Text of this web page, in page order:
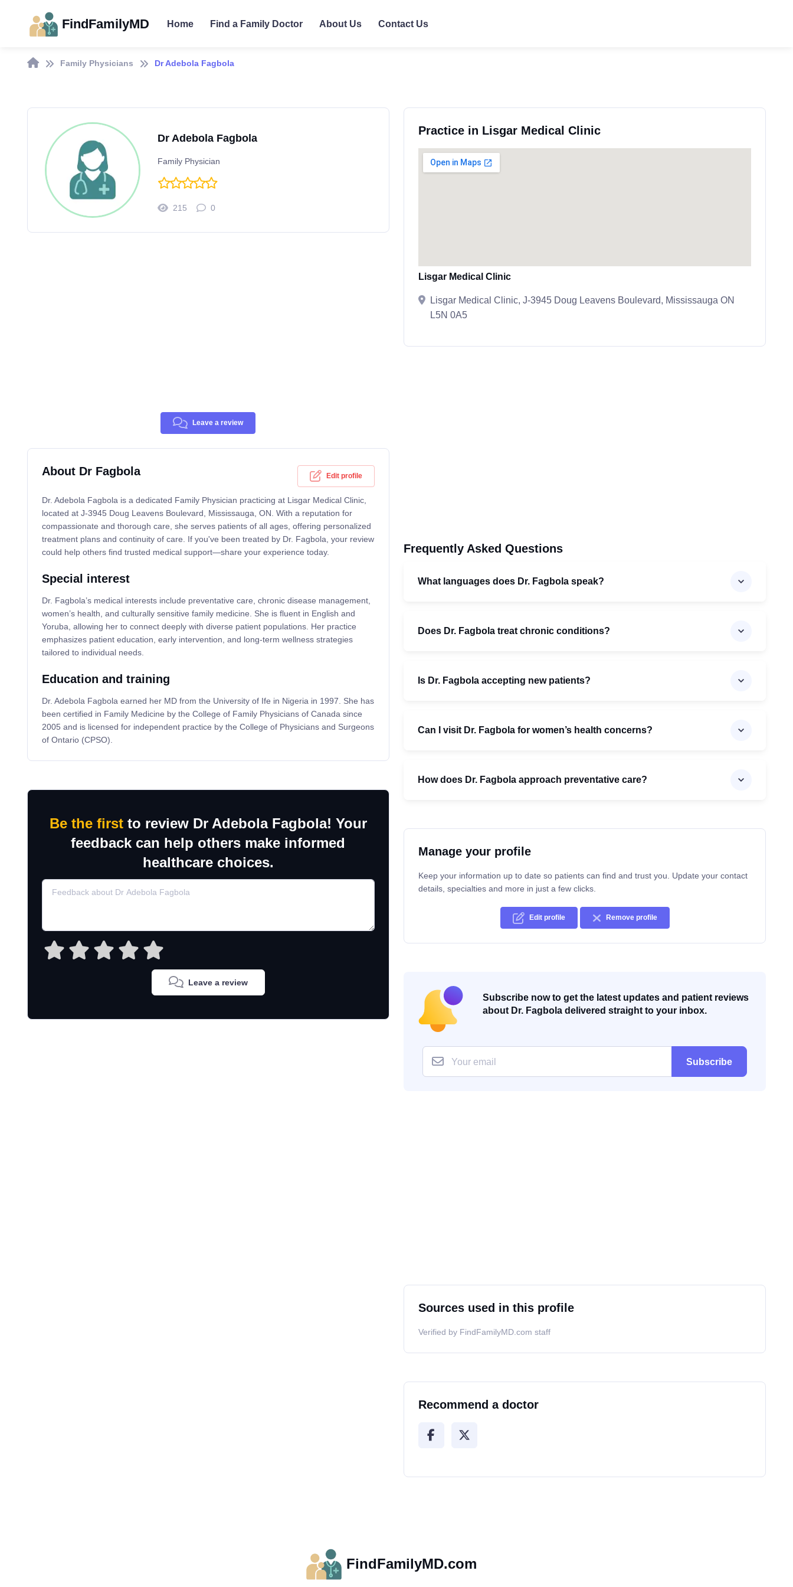
FindFamilyMD Home Find a Family Doctor About Us Contact Us
Family Physicians Dr Adebola Fagbola
Dr Adebola Fagbola
Family Physician
215 0
Leave a review
About Dr Fagbola Edit profile
Dr. Adebola Fagbola is a dedicated Family Physician practicing at Lisgar Medical Clinic,
located at J-3945 Doug Leavens Boulevard, Mississauga, ON. With a reputation for
compassionate and thorough care, she serves patients of all ages, offering personalized
treatment plans and continuity of care. If you've been treated by Dr. Fagbola, your review
could help others find trusted medical support—share your experience today.
Special interest
Dr. Fagbola’s medical interests include preventative care, chronic disease management,
women’s health, and culturally sensitive family medicine. She is fluent in English and
Yoruba, allowing her to connect deeply with diverse patient populations. Her practice
emphasizes patient education, early intervention, and long-term wellness strategies
tailored to individual needs.
Education and training
Dr. Adebola Fagbola earned her MD from the University of Ife in Nigeria in 1997. She has
been certified in Family Medicine by the College of Family Physicians of Canada since
2005 and is licensed for independent practice by the College of Physicians and Surgeons
of Ontario (CPSO).
Be the firstto review Dr Adebola Fagbola! Your
feedback can help others make informed
healthcare choices.
Leave a review
Practice in Lisgar Medical Clinic
Lisgar Medical Clinic
Lisgar Medical Clinic, J-3945 Doug Leavens Boulevard, Mississauga ON
L5N 0A5
Frequently Asked Questions
What languages does Dr. Fagbola speak?
Does Dr. Fagbola treat chronic conditions?
Is Dr. Fagbola accepting new patients?
Can I visit Dr. Fagbola for women’s health concerns?
How does Dr. Fagbola approach preventative care?
Manage your profile
Keep your information up to date so patients can find and trust you. Update your contact
details, specialties and more in just a few clicks.
Edit profile Remove profile
Subscribe now to get the latest updates and patient reviews
about Dr. Fagbola delivered straight to your inbox.
Subscribe
Sources used in this profile
Verified by FindFamilyMD.com staff
Recommend a doctor
FindFamilyMD.com